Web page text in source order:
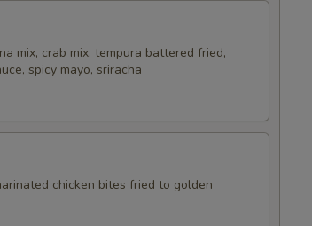
mix, crab mix, tempura battered fried,
spicy mayo, sriracha
chicken bites fried to golden